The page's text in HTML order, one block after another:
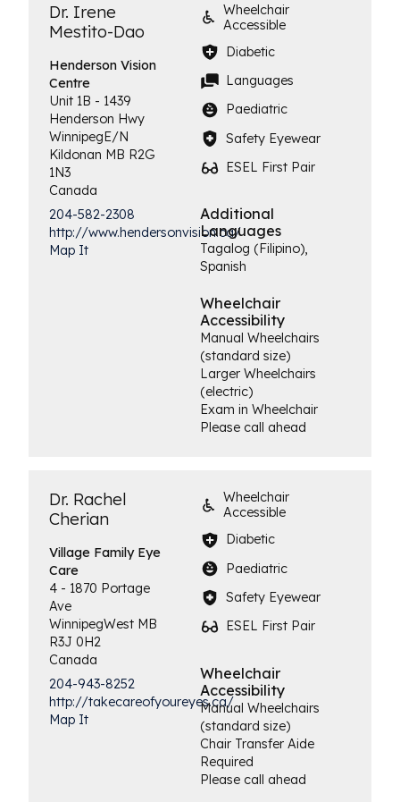
Dr. Irene
Mestito-Dao
HendersonVision
Centre
Unit 1B - 1439
Henderson Hwy
WinnipegE/N
Kildonan MB R2G
1N3
Canada
204-582-2308
http://www.hendersonvision.ca/
Map It
Wheelchair
Accessible
Diabetic
Languages
Paediatric
Safety Eyewear
ESEL First Pair
Additional
Languages
Tagalog (Filipino),
Spanish
Wheelchair
Accessibility
Manual Wheelchairs
(standard size)
Larger Wheelchairs
(electric)
Exam in Wheelchair
Please call ahead
Dr. Rachel
Cherian
Village FamilyEye
Care
4 - 1870 Portage
Ave
WinnipegWest MB
R3J 0H2
Canada
204-943-8252
http://takecareofyoureyes.ca/
Map It
Wheelchair
Accessible
Diabetic
Paediatric
Safety Eyewear
ESEL First Pair
Wheelchair
Accessibility
Manual Wheelchairs
(standard size)
Chair Transfer Aide
Required
Please call ahead